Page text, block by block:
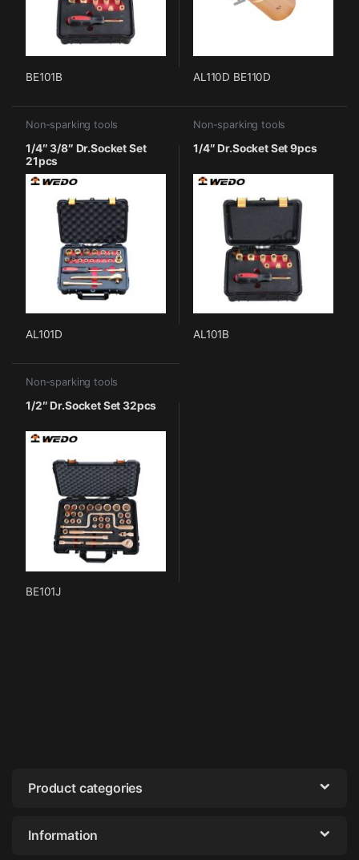
BE101B AL110D BE110D
Non-sparking tools
1/4″ 3/8″ Dr.Socket Set
21pcs
AL101D
Non-sparking tools
1/4″ Dr.Socket Set 9pcs
AL101B
Non-sparking tools
1/2″ Dr.Socket Set 32pcs
BE101J
Product categories
Information